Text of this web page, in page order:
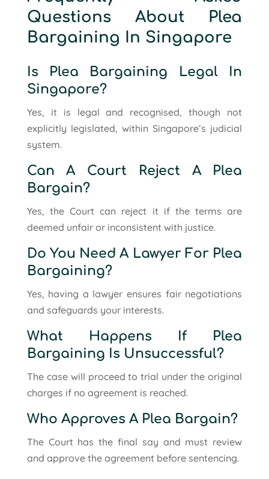
Questions About Plea
Bargaining In Singapore
Is Plea Bargaining Legal In
Singapore?
Yes, it is legal and recognised, though not
explicitly legislated, within Singapore’s judicial
system.
Can A Court Reject A Plea
Bargain?
Yes, the Court can reject it if the terms are
deemed unfair or inconsistent with justice.
Do You Need A Lawyer For Plea
Bargaining?
Yes, having a lawyer ensures fair negotiations
and safeguards your interests.
What Happens If Plea
Bargaining Is Unsuccessful?
The case will proceed to trial under the original
charges if no agreement is reached.
Who Approves A Plea Bargain?
The Court has the final say and must review
and approve the agreement before sentencing.